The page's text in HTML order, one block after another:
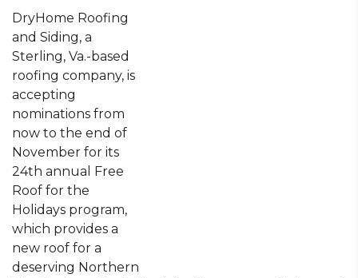
DryHome Roofing
and Siding, a
Sterling, Va.-based
roofing company, is
accepting
nominations from
now to the end of
November for its
24th annual Free
Roof for the
Holidays program,
which provides a
new roof for a
deserving Northern